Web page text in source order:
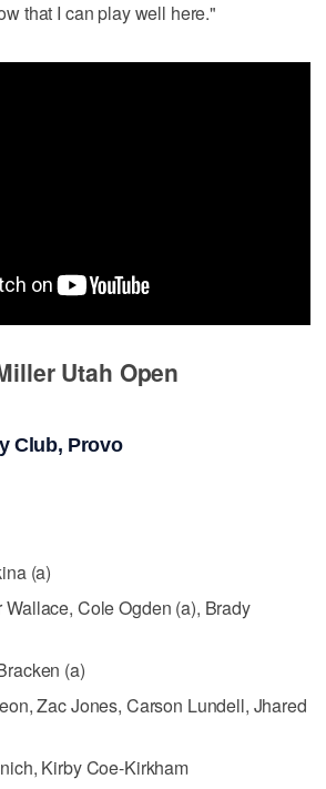
that I can play well here."
Utah Open
Club, Provo
(a)
Cole Ogden (a), Brady
(a)
Zac Jones, Carson Lundell, Jhared
Kirby Coe-Kirkham